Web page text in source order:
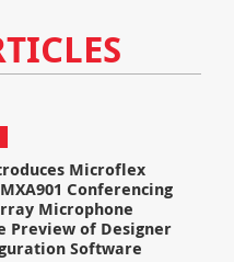
Microflex
Conferencing
Microphone
Preview of Designer
Software